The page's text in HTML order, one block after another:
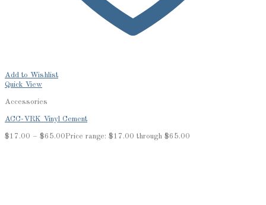
Add to Wishlist
Quick View
Accessories
ACC-VRK Vinyl Cement
$17.00 – $65.00Price range: $17.00 through $65.00